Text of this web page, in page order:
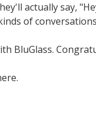
actually say,
of
BluGlass.